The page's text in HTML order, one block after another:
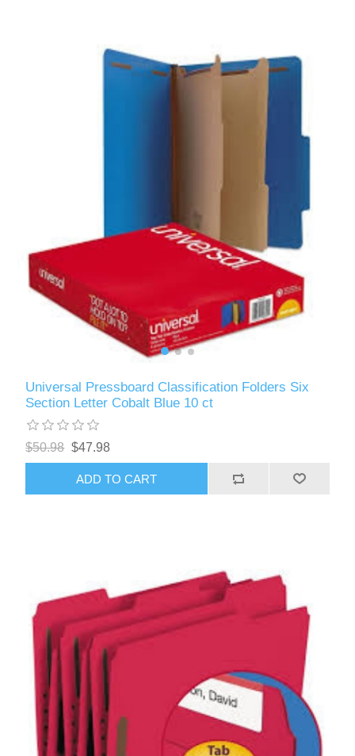
Universal Pressboard Classification Folders Six
Section Letter Cobalt Blue 10 ct
$50.98 $47.98
ADD TO CART